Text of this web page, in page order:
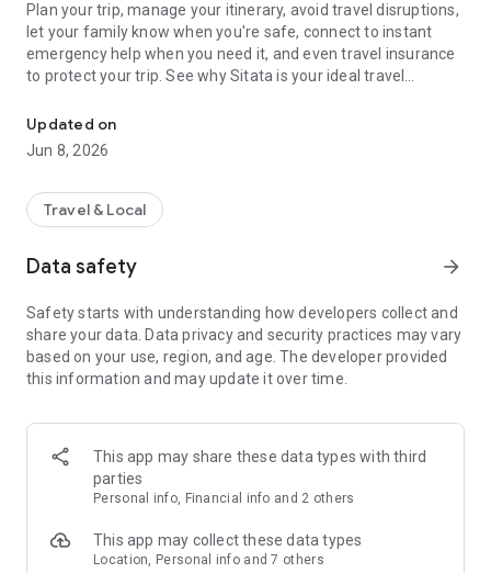
Plan your trip, manage your itinerary, avoid travel disruptions,
let your family know when you're safe, connect to instant
emergency help when you need it, and even travel insurance
to protect your trip. See why Sitata is your ideal travel
🛂BEFORE YOU LEAVE 🛂
We can connect to your travel agency or you can simply
forward your booking emails to us. Within seconds, Sitata will
information - all in one place.
⚠️AVOID TRAVEL DISRUPTIONS ⚠️
Sitata keeps you up to date about any event that might
disrupt your travels based on your exact itinerary or location -
from flight delays to disease outbreaks, transit strikes, or
something might put your safety at risk or just cause a
nuisance, our travel intelligence analysts will let you know
about it.
Keep your friends, family, or colleagues aware of your travel
progress and safety. We'll automatically notify them when
Updated on
Jun 8, 2026
Travel & Local
Data safety arrow_forward
Safety starts with understanding how developers collect and
share your data. Data privacy and security practices may vary
based on your use, region, and age. The developer provided
this information and may update it over time.
This app may share these data types with third
parties
Personal info, Financial info and 2 others
This app may collect these data types
Location, Personal info and 7 others